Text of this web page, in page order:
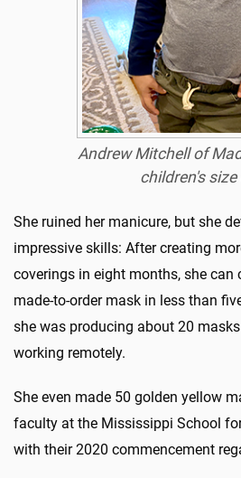
Andrew Mitchell of
children's size
She ruined her manicure, but she
impressive skills: After creating
coverings in eight months, she can
made-to-order mask in less than
she was producing about 20
working remotely.
She even made 50 golden yellow
faculty at the Mississippi School
with their 2020 commencement